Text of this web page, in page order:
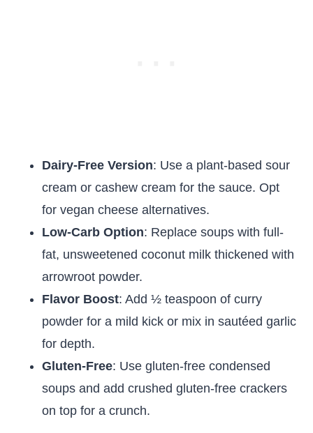
Dairy-Free Version: Use a plant-based sour
cream or cashew cream for the sauce. Opt
for vegan cheese alternatives.
Low-Carb Option: Replace soups with full-
fat, unsweetened coconut milk thickened with
arrowroot powder.
Flavor Boost: Add ½ teaspoon of curry
powder for a mild kick or mix in sautéed garlic
for depth.
Gluten-Free: Use gluten-free condensed
soups and add crushed gluten-free crackers
on top for a crunch.